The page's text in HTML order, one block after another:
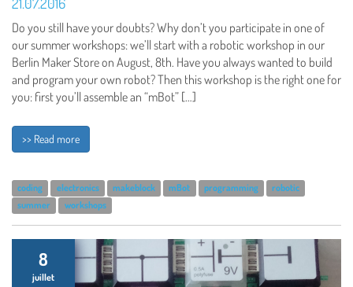
Do you still have your doubts? Why don’t you participate in one of
our summer workshops: we’ll start with a robotic workshop in our
Berlin Maker Store on August, 8th. Have you always wanted to build
and program your own robot? Then this workshop is the right one for
you: first you’ll assemble an “mBot” […]
>> Read more
coding electronics makeblock mBot programming
robotic
summer
workshops
8
juillet